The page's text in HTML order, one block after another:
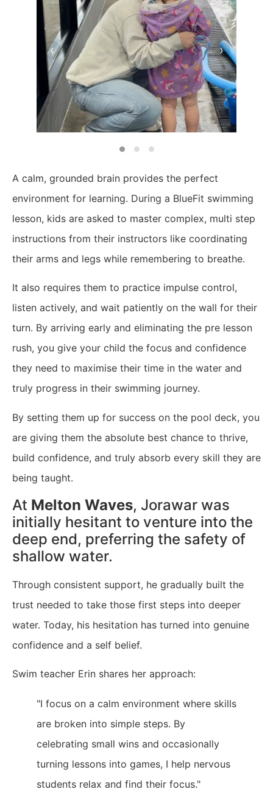
‹ ›
A calm, grounded brain provides the perfect
environment for learning. During a BlueFit swimming
lesson, kids are asked to master complex, multi step
instructions from their instructors like coordinating
their arms and legs while remembering to breathe.
It also requires them to practice impulse control,
listen actively, and wait patiently on the wall for their
turn. By arriving early and eliminating the pre lesson
rush, you give your child the focus and confidence
they need to maximise their time in the water and
truly progress in their swimming journey.
By setting them up for success on the pool deck, you
are giving them the absolute best chance to thrive,
build confidence, and truly absorb every skill they are
being taught.
​At Melton Waves, Jorawar was
initially hesitant to venture into the
deep end, preferring the safety of
shallow water.
Through consistent support, he gradually built the
trust needed to take those first steps into deeper
water. Today, his hesitation has turned into genuine
confidence and a self belief.
Swim teacher Erin shares her approach:
"I focus on a calm environment where skills
are broken into simple steps. By
celebrating small wins and occasionally
turning lessons into games, I help nervous
students relax and find their focus."